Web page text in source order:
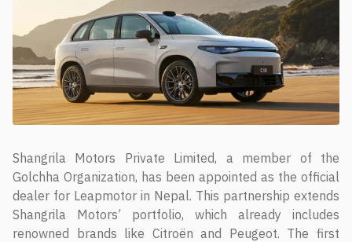
Shangrila Motors Private Limited, a member of the
Golchha Organization, has been appointed as the official
dealer for Leapmotor in Nepal. This partnership extends
Shangrila Motors’ portfolio, which already includes
renowned brands like Citroën and Peugeot. The first